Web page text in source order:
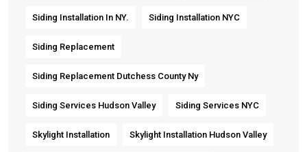
Siding Installation In NY. Siding Installation NYC
Siding Replacement
Siding Replacement Dutchess County Ny
Siding Services Hudson Valley Siding Services NYC
Skylight Installation Skylight Installation Hudson Valley